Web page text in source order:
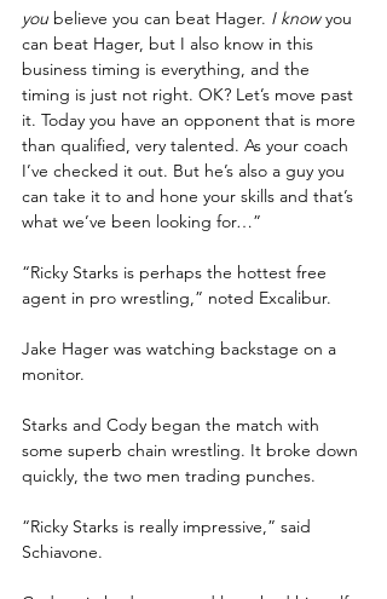
you believe you can beat Hager. I know you
can beat Hager, but I also know in this
business timing is everything, and the
timing is just not right. OK? Let’s move past
it. Today you have an opponent that is more
than qualified, very talented. As your coach
I’ve checked it out. But he’s also a guy you
can take it to and hone your skills and that’s
what we’ve been looking for…”
“Ricky Starks is perhaps the hottest free
agent in pro wrestling,” noted Excalibur.
Jake Hager was watching backstage on a
monitor.
Starks and Cody began the match with
some superb chain wrestling. It broke down
quickly, the two men trading punches.
“Ricky Starks is really impressive,” said
Schiavone.